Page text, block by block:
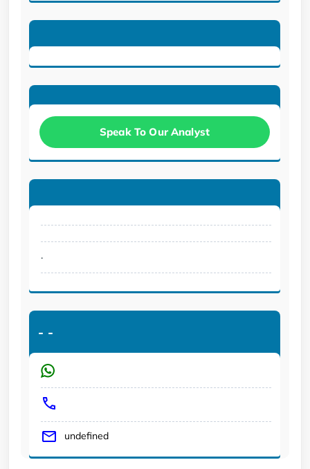
Speak To Our Analyst
.
- -
undefined